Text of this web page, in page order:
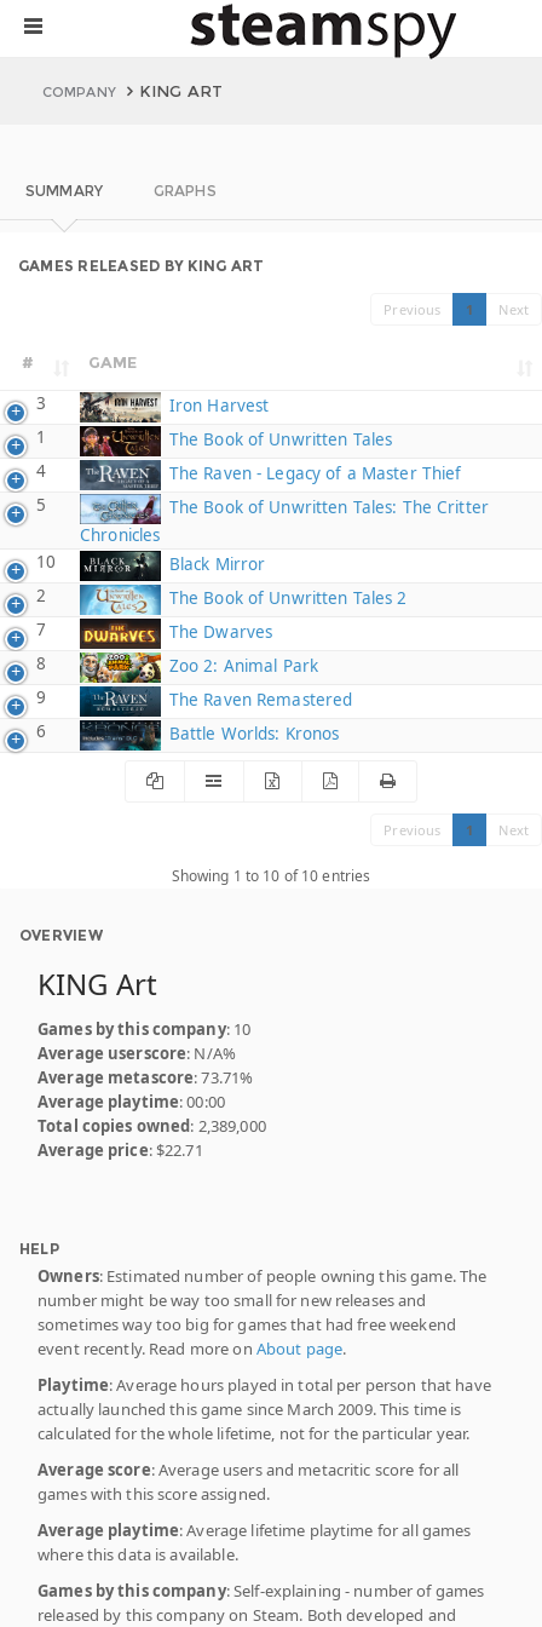
COMPANY KING ART
SUMMARY GRAPHS
GAMES RELEASED BY KING ART
Previous 1 Next
# GAME
3
Iron Harvest
1
The Book of Unwritten Tales
4
The Raven - Legacy of a Master Thief
5
The Book of Unwritten Tales: The Critter
Chronicles
10
Black Mirror
2
The Book of Unwritten Tales 2
7
The Dwarves
8
Zoo 2: Animal Park
9
The Raven Remastered
6
Battle Worlds: Kronos
Previous 1 Next
Showing 1 to 10 of 10 entries
OVERVIEW
KING Art
Games by this company: 10
Average userscore: N/A%
Average metascore: 73.71%
Average playtime: 00:00
Total copies owned: 2,389,000
Average price: $22.71
HELP
Owners: Estimated number of people owning this game. The
number might be way too small for new releases and
sometimes way too big for games that had free weekend
event recently. Read more on About page.
Playtime: Average hours played in total per person that have
actually launched this game since March 2009. This time is
calculated for the whole lifetime, not for the particular year.
Average score: Average users and metacritic score for all
games with this score assigned.
Average playtime: Average lifetime playtime for all games
where this data is available.
Games by this company: Self-explaining - number of games
released by this company on Steam. Both developed and